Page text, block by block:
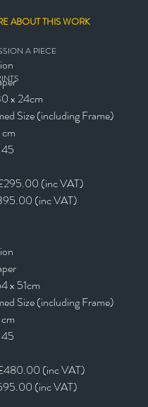
x 24cm
Size (including Frame)
(inc VAT)
(inc VAT)
x 51cm
Size (including Frame)
(inc VAT)
(inc VAT)
ABOUT THIS WORK
A PIECE